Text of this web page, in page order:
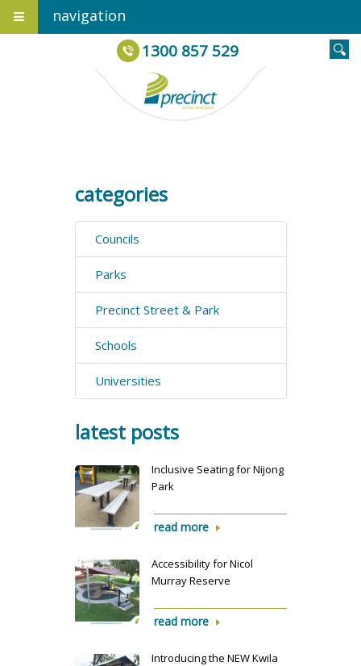
navigation
1300 857 529
categories
Councils
Parks
Precinct Street & Park
Schools
Universities
latest posts
Inclusive Seating for Nijong
Park
read more
Accessibility for Nicol
Murray Reserve
read more
Introducing the NEW Kwila